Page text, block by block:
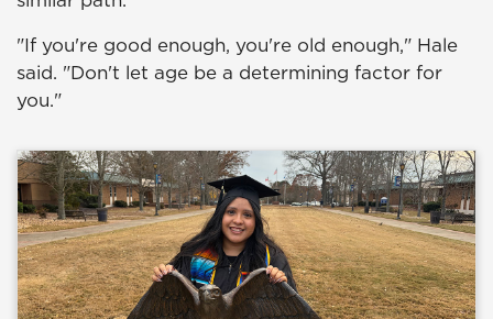
"If you're good enough, you're old enough," Hale
said. "Don't let age be a determining factor for
you."